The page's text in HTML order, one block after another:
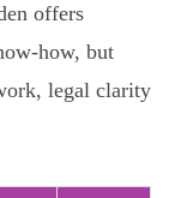
offers
but
legal clarity